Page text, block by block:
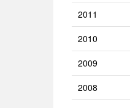
2011
2010
2009
2008